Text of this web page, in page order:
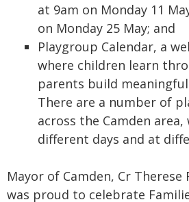
at 9am on Monday 11
on Monday 25 May; and
Playgroup Calendar, a
where children learn
parents build
There are a number of
across the Camden
different days and at
Mayor of Camden, Cr Therese
was proud to celebrate